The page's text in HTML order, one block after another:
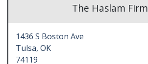
The Haslam Firm
1436 S Boston Ave
Tulsa, OK
74119